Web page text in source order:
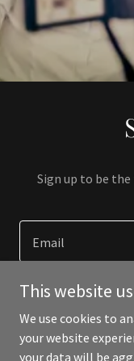
Sign up to be
Email
This website
We use cookies to
your website
your data will be